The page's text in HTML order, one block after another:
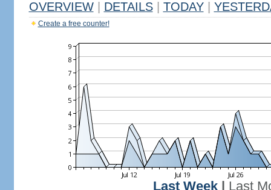
OVERVIEW DETAILS TODAY
Create a free counter!
Last Week
Last